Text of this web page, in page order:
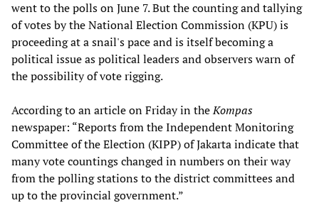
went to the polls on June 7. But the counting and tallying
of votes by the National Election Commission (KPU) is
proceeding at a snail's pace and is itself becoming a
political issue as political leaders and observers warn of
the possibility of vote rigging.
According to an article on Friday in theKompas
newspaper: “Reports from the Independent Monitoring
Committee of the Election (KIPP) of Jakarta indicate that
many vote countings changed in numbers on their way
from the polling stations to the district committees and
up to the provincial government.”